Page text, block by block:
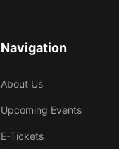
Navigation
About Us
Upcoming Events
E-Tickets